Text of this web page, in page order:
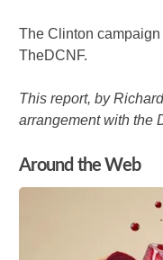
The Clinton
TheDCNF.
This report, by
arrangement with the
Around the Web